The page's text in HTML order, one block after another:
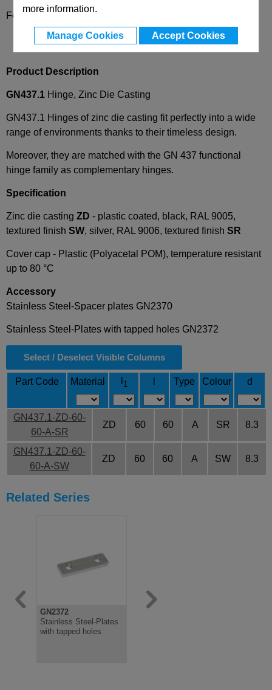
more information.
Manage Cookies Accept Cookies
FormA - 2x2 bores for countersunk screws
Product Description
GN437.1 Hinge, Zinc Die Casting
GN437.1 Hinges of zinc die casting fit perfectly into a wide
range of environments thanks to their timeless design.
Moreover, they are matched with the GN 437 functional
hinge family as complementary hinges.
Specification
Zinc die casting ZD - plastic coated, black, RAL 9005,
textured finish SW, silver, RAL 9006, textured finish SR
Cover cap - Plastic (Polyacetal POM), temperature resistant
up to 80 °C
Accessory
Stainless Steel-Spacer plates GN2370
Stainless Steel-Plates with tapped holes GN2372
Select / Deselect Visible Columns
Part Code Material 1 Type Colour d
GN437.1-ZD-60-
60-A-SR
ZD 60 60 A SR 8.3
GN437.1-ZD-60-
60-A-SW
ZD 60 60 A SW 8.3
Related Series
GN2372
Stainless Steel-Plates
with tapped holes